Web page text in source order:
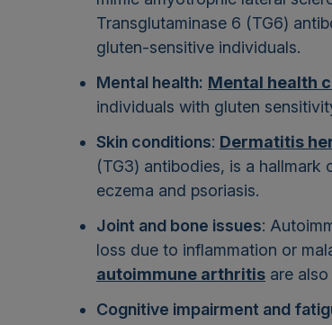
Transglutaminase 6 (TG6)
gluten-sensitive individuals.
Mental health: Mental health
individuals with gluten
Skin conditions: Dermatitis
(TG3) antibodies, is a
eczema and psoriasis.
Joint and bone issues:
loss due to inflammation or
autoimmune arthritis are
Cognitive impairment and